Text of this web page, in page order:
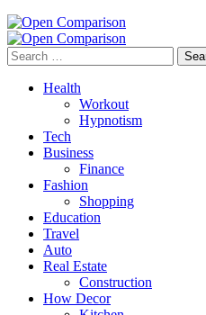
Search
for:
Health
Workout
Hypnotism
Tech
Business
Finance
Fashion
Shopping
Education
Travel
Auto
Real Estate
Construction
How Decor